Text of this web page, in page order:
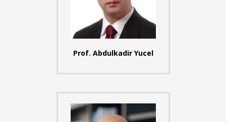
Prof. Abdulkadir Yucel